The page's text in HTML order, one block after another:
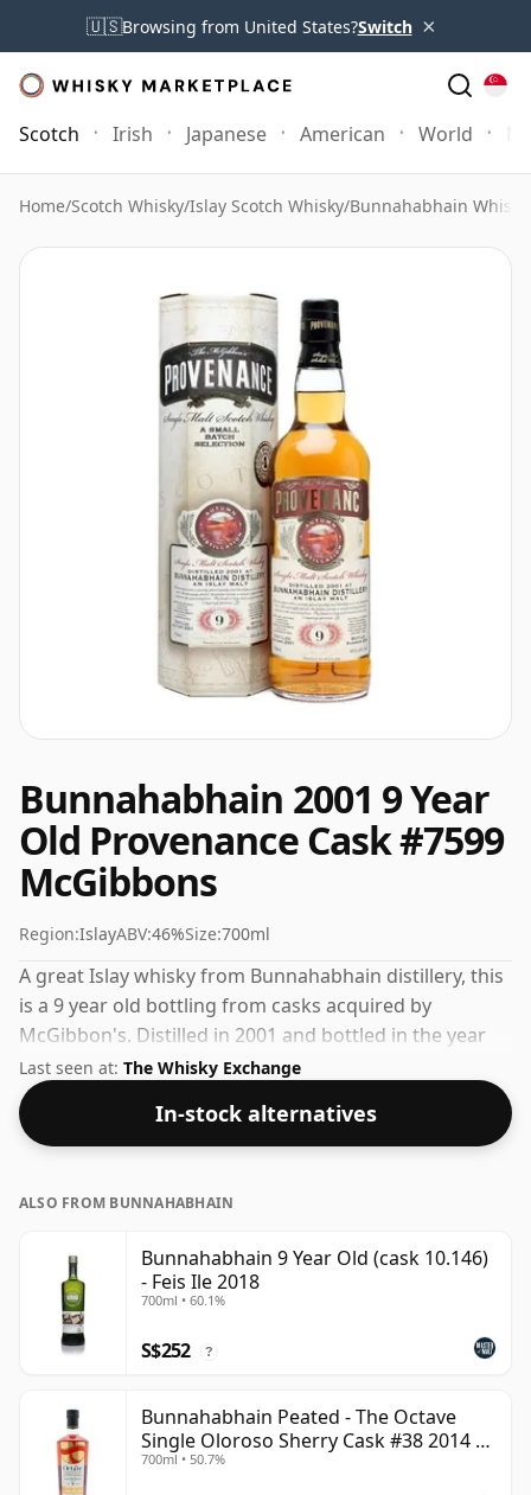
🇺🇸Browsing from United States?Switch ×
Scotch Irish Japanese American World
Home/Scotch Whisky/Islay Scotch Whisky/Bunnahabhain Whisky
Bunnahabhain 2001 9 Year
Old Provenance Cask #7599
McGibbons
Region:IslayABV:46%Size:700ml
A great Islay whisky from Bunnahabhain distillery, this
is a 9 year old bottling from casks acquired by
McGibbon's. Distilled in 2001 and bottled in the year
2011. Bottled at the increasingly popular strength of
46%, which is a respectable drinking ABV.
Last seen at: The Whisky Exchange
In-stock alternatives
ALSO FROM BUNNAHABHAIN
Bunnahabhain 9 Year Old (cask 10.146)
- Feis Ile 2018
700ml • 60.1%
S$252 ?
Bunnahabhain Peated - The Octave
Single Oloroso Sherry Cask #38 2014 9
Year Old
700ml • 50.7%